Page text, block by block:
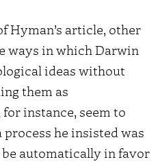
Hyman’s article, other
ways in which Darwin
ideas without
them as
instance, seem to
he insisted was
automatically in favor